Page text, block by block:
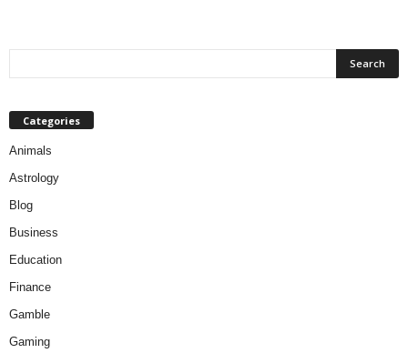
Categories
Animals
Astrology
Blog
Business
Education
Finance
Gamble
Gaming